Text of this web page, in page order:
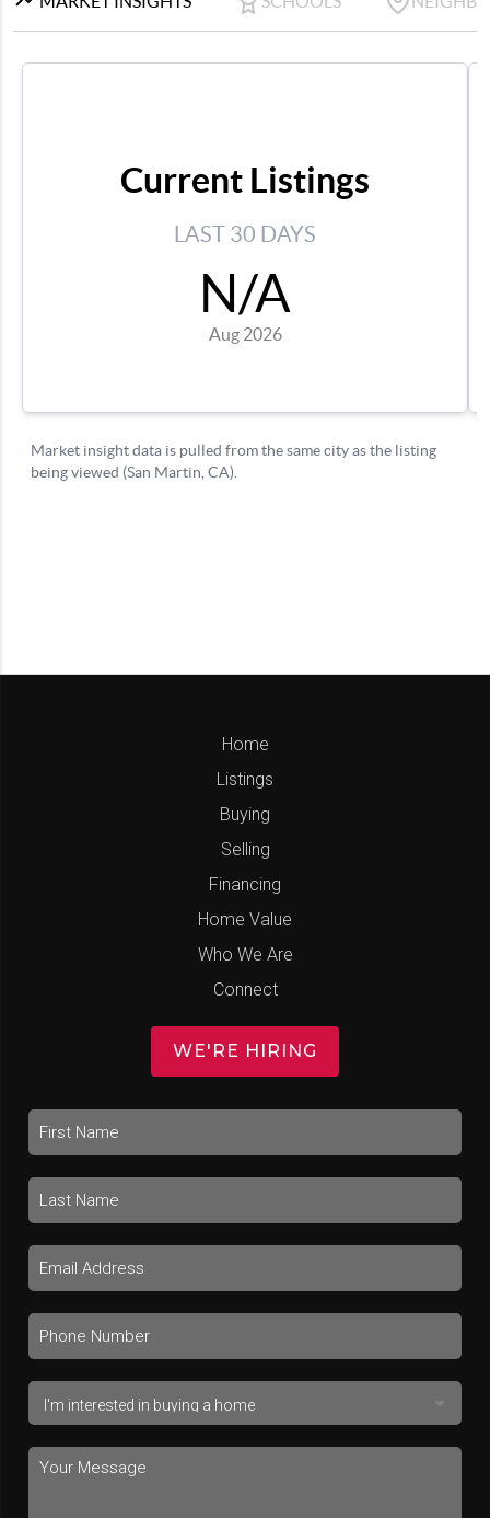
Home
Listings
Buying
Selling
Financing
Home Value
Who We Are
Connect
WE'RE HIRING